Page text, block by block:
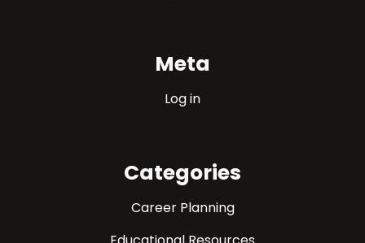
Meta
Log in
Categories
Career Planning